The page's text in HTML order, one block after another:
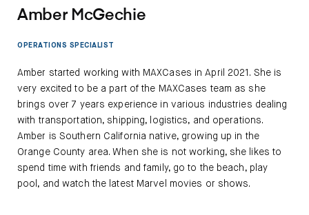
Amber McGechie
OPERATIONS SPECIALIST
Amber started working with MAXCases in April 2021. She is
very excited to be a part of the MAXCases team as she
brings over 7 years experience in various industries dealing
with transportation, shipping, logistics, and operations.
Amber is Southern California native, growing up in the
Orange County area. When she is not working, she likes to
spend time with friends and family, go to the beach, play
pool, and watch the latest Marvel movies or shows.